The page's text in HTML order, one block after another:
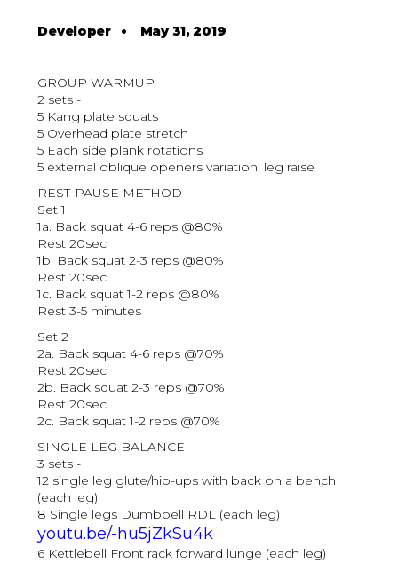
Developer• May 31, 2019
GROUP WARMUP
2 sets -
5 Kang plate squats
5 Overhead plate stretch
5 Each side plank rotations
5 external oblique openers variation: leg raise
REST-PAUSE METHOD
Set 1
1a. Back squat 4-6 reps @80%
Rest 20sec
1b. Back squat 2-3 reps @80%
Rest 20sec
1c. Back squat 1-2 reps @80%
Rest 3-5 minutes
Set 2
2a. Back squat 4-6 reps @70%
Rest 20sec
2b. Back squat 2-3 reps @70%
Rest 20sec
2c. Back squat 1-2 reps @70%
SINGLE LEG BALANCE
3 sets -
12 single leg glute/hip-ups with back on a bench
(each leg)
8 Single legs Dumbbell RDL (each leg)
youtu.be/-hu5jZkSu4k
6 Kettlebell Front rack forward lunge (each leg)